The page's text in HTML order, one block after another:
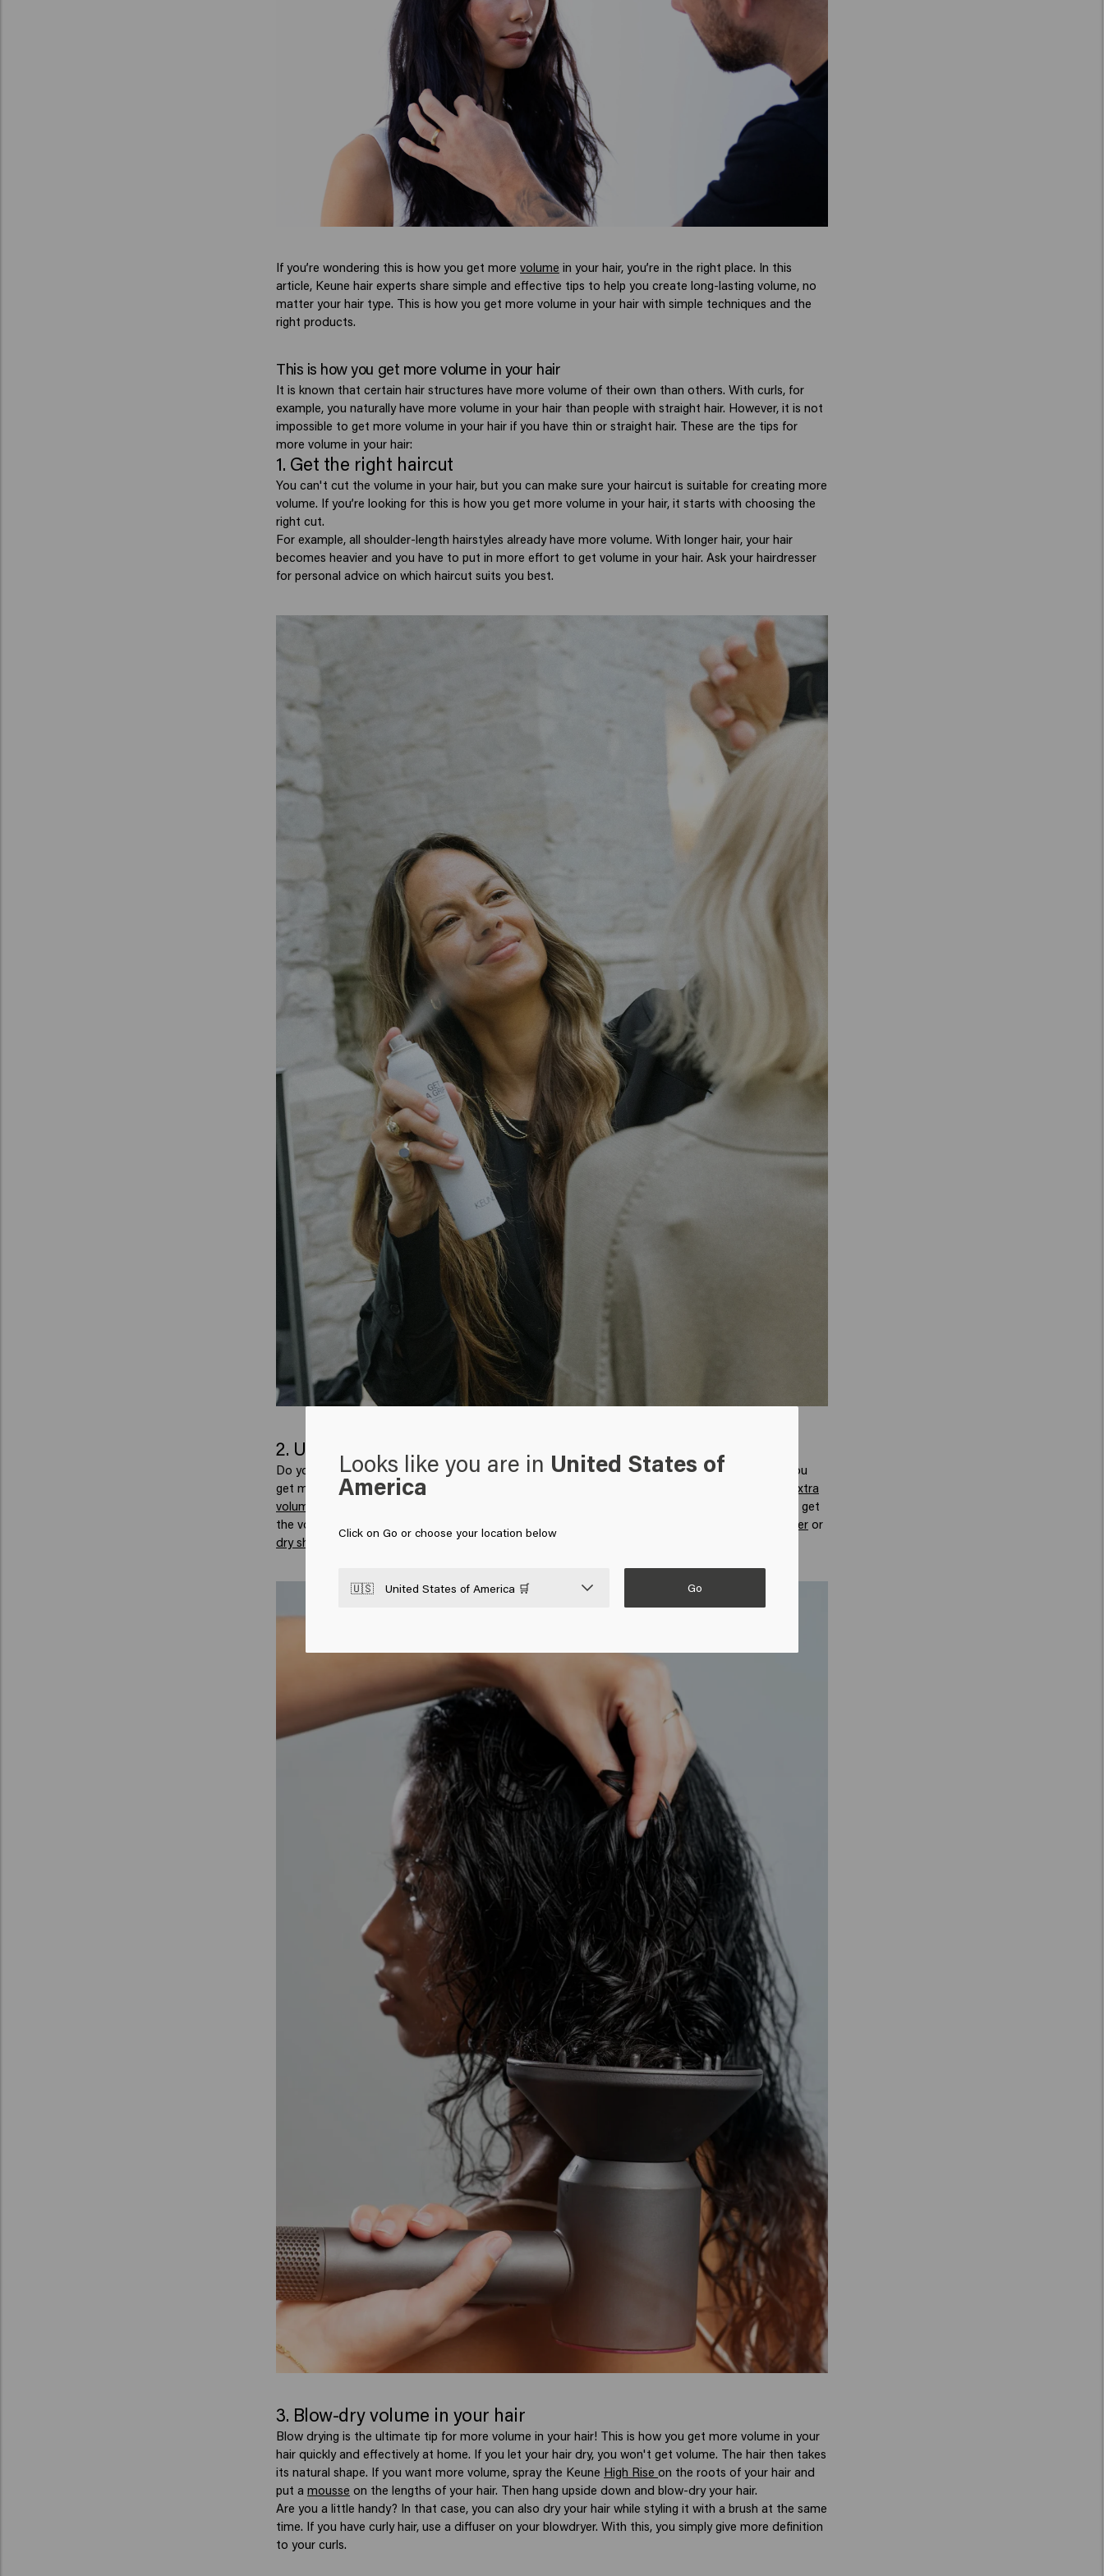
If you’re wondering this is how you get more volume in your hair, you’re in the right place. In this
article, Keune hair experts share simple and effective tips to help you create long-lasting volume, no
matter your hair type. This is how you get more volume in your hair with simple techniques and the
right products.
This is how you get more volume in your hair
It is known that certain hair structures have more volume of their own than others. With curls, for
example, you naturally have more volume in your hair than people with straight hair. However, it is not
impossible to get more volume in your hair if you have thin or straight hair. These are the tips for
more volume in your hair:
1. Get the right haircut
You can't cut the volume in your hair, but you can make sure your haircut is suitable for creating more
volume. If you’re looking for this is how you get more volume in your hair, it starts with choosing the
right cut.
For example, all shoulder-length hairstyles already have more volume. With longer hair, your hair
becomes heavier and you have to put in more effort to get volume in your hair. Ask your hairdresser
for personal advice on which haircut suits you best.
2. Use the right products
Do you have long hair, or do you just want to give your hair the extra wow-effect? This is how you
get more volume in your hair using the right styling products.
hair products that give extra
volume
. When you apply these hair products to towel-dried hair and then blow-dry your hair, you get
the volume in your hair that you want. If you want to add volume to dry hair, use a
volume powder or
dry shampoo.
3. Blow-dry volume in your hair
Blow drying is the ultimate tip for more volume in your hair! This is how you get more volume in your
hair quickly and effectively at home. If you let your hair dry, you won't get volume. The hair then takes
its natural shape. If you want more volume, spray the Keune High Rise on the roots of your hair and
put a mousse on the lengths of your hair. Then hang upside down and blow-dry your hair.
Are you a little handy? In that case, you can also dry your hair while styling it with a brush at the same
time. If you have curly hair, use a diffuser on your blowdryer. With this, you simply give more definition
to your curls.
Looks like you are in United States of
America
Click on Go or choose your location below
🇺🇸 United States of America 🛒 Go